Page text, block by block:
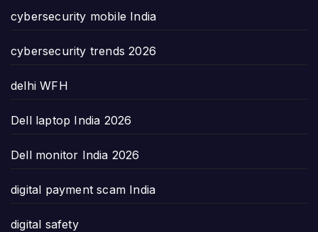
cybersecurity mobile India
cybersecurity trends 2026
delhi WFH
Dell laptop India 2026
Dell monitor India 2026
digital payment scam India
digital safety